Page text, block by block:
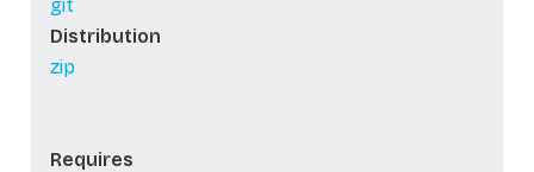
git
Distribution
zip
Requires